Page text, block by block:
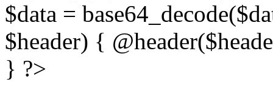
$data =
$header) {
} ?>